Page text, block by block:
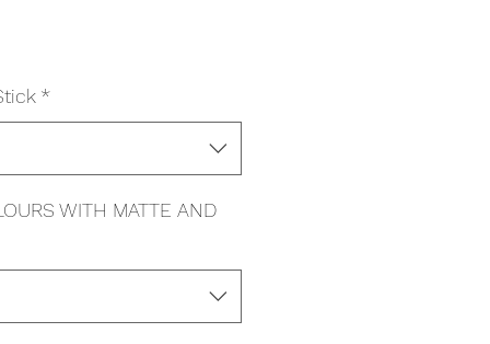
*
WITH MATTE AND